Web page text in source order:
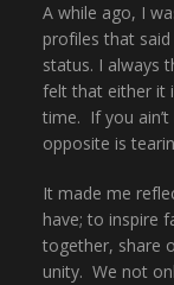
A while ago, I
profiles that said
status. I always
felt that either it
time. If you
opposite is
It made me
have; to inspire
together, share
unity. We not